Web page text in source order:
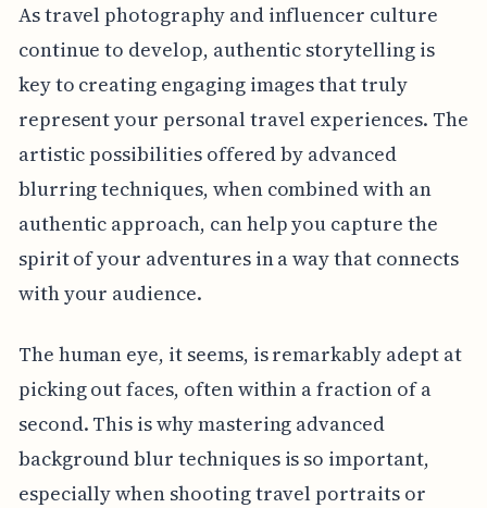
As travel photography and influencer culture
continue to develop, authentic storytelling is
key to creating engaging images that truly
represent your personal travel experiences. The
artistic possibilities offered by advanced
blurring techniques, when combined with an
authentic approach, can help you capture the
spirit of your adventures in a way that connects
with your audience.
The human eye, it seems, is remarkably adept at
picking out faces, often within a fraction of a
second. This is why mastering advanced
background blur techniques is so important,
especially when shooting travel portraits or